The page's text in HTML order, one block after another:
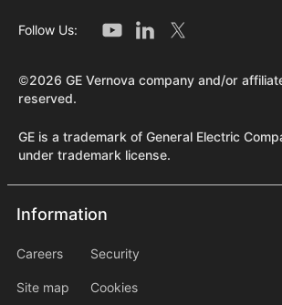
Follow Us:
©2026 GE Vernova company and/or
reserved.
GE is a trademark of General Electric
under trademark license.
Information
Information
Careers
Site map
information2
Security
Cookies